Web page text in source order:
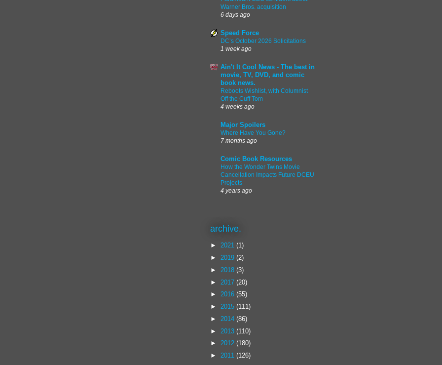
Warner Bros. acquisition
6 days ago
Speed Force
DC’s October 2026 Solicitations
1 week ago
Ain't It Cool News - The best in
movie, TV, DVD, and comic
book news.
Reboots Wishlist, with Columnist
Off the Cuff Tom
4 weeks ago
Major Spoilers
Where Have You Gone?
7 months ago
Comic Book Resources
How the Wonder Twins Movie
Cancellation Impacts Future DCEU
Projects
4 years ago
archive.
► 2021 (1)
► 2019 (2)
► 2018 (3)
► 2017 (20)
► 2016 (55)
► 2015 (111)
► 2014 (86)
► 2013 (110)
► 2012 (180)
► 2011 (126)